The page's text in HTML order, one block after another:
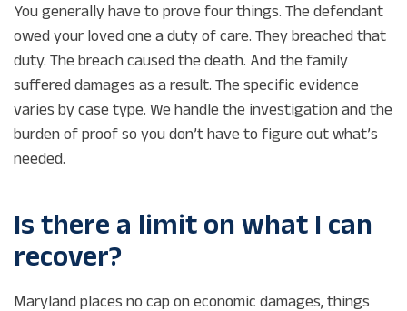
You generally have to prove four things. The defendant
owed your loved one a duty of care. They breached that
duty. The breach caused the death. And the family
suffered damages as a result. The specific evidence
varies by case type. We handle the investigation and the
burden of proof so you don’t have to figure out what’s
needed.
Is there a limit on what I can
recover?
Maryland places no cap on economic damages, things